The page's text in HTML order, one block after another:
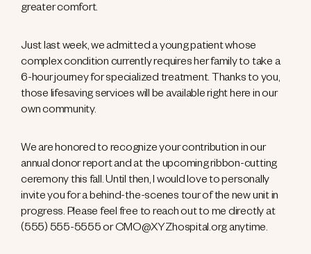
greater comfort.
Just last week, we admitted a young patient whose
complex condition currently requires her family to take a
6-hour journey for specialized treatment. Thanks to you,
those lifesaving services will be available right here in our
own community.
We are honored to recognize your contribution in our
annual donor report and at the upcoming ribbon-cutting
ceremony this fall. Until then, I would love to personally
invite you for a behind-the-scenes tour of the new unit in
progress. Please feel free to reach out to me directly at
(555) 555-5555 or CMO@XYZhospital.org anytime.